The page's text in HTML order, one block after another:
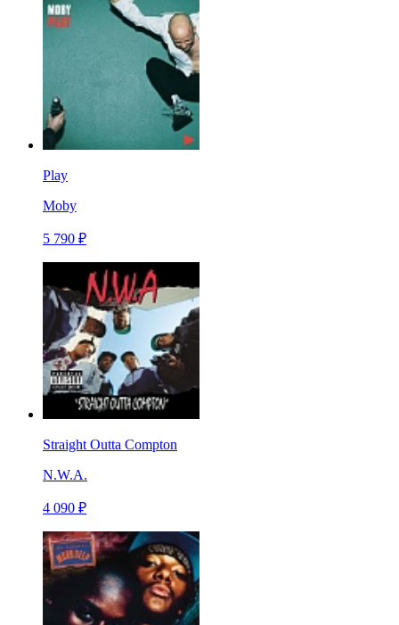
Play
Moby
5 790 ₽
Straight Outta Compton
N.W.A.
4 090 ₽